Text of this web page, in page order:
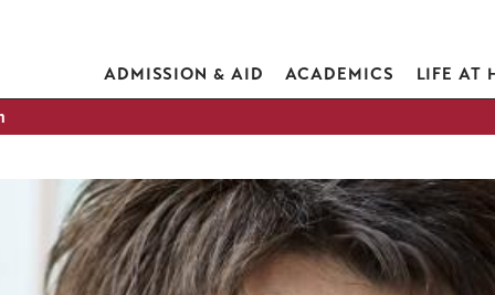
ADMISSION & AID ACADEMICS LIFE AT